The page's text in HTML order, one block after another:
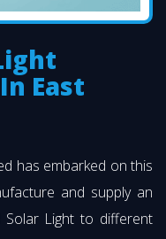
East
has embarked on this
and supply an
Solar Light to different